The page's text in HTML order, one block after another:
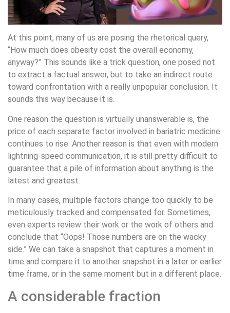
At this point, many of us are posing the rhetorical query,
“How much does obesity cost the overall economy,
anyway?” This sounds like a trick question, one posed not
to extract a factual answer, but to take an indirect route
toward confrontation with a really unpopular conclusion. It
sounds this way because it is.
One reason the question is virtually unanswerable is, the
price of each separate factor involved in bariatric medicine
continues to rise. Another reason is that even with modern
lightning-speed communication, it is still pretty difficult to
guarantee that a pile of information about anything is the
latest and greatest.
In many cases, multiple factors change too quickly to be
meticulously tracked and compensated for. Sometimes,
even experts review their work or the work of others and
conclude that “Oops! Those numbers are on the wacky
side.” We can take a snapshot that captures a moment in
time and compare it to another snapshot in a later or earlier
time frame, or in the same moment but in a different place.
A considerable fraction